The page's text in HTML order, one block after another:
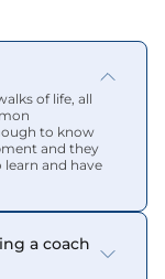
of life, all
to know
and they
learn and have
a coach